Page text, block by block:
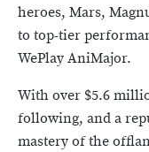
heroes, Mars,
to top-tier
WePlay AniMajor.
With over $5.6
following, and a
mastery of the